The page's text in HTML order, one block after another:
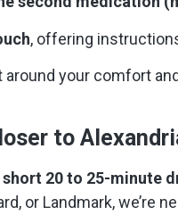
, offering
around your comfort
to
short 20 to 25-minute
or Landmark, we’re